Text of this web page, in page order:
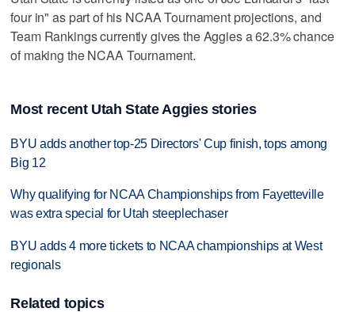
four in" as part of his NCAA Tournament projections, and
Team Rankings currently gives the Aggies a 62.3% chance
of making the NCAA Tournament.
Most recent Utah State Aggies stories
BYU adds another top-25 Directors' Cup finish, tops among
Big 12
Why qualifying for NCAA Championships from Fayetteville
was extra special for Utah steeplechaser
BYU adds 4 more tickets to NCAA championships at West
regionals
Related topics